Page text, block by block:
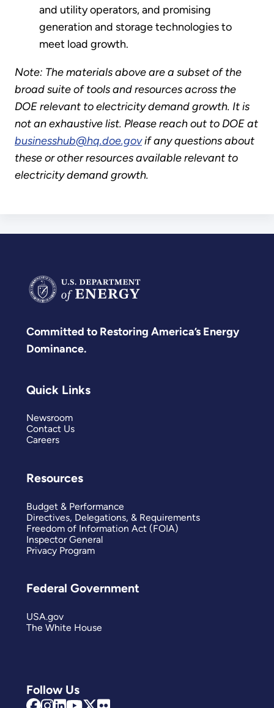
and utility operators, and promising
generation and storage technologies to
meet load growth.
Note: The materials above are a subset of the
broad suite of tools and resources across the
DOE relevant to electricity demand growth. It is
not an exhaustive list. Please reach out to DOE at
businesshub@hq.doe.govif any questions about
these or other resources available relevant to
electricity demand growth.
Committed to Restoring America’s Energy
Dominance.
Follow Us
Quick Links
Newsroom
Contact Us
Careers
Resources
Budget & Performance
Directives, Delegations, & Requirements
Freedom of Information Act (FOIA)
Inspector General
Privacy Program
Federal Government
USA.gov
The White House